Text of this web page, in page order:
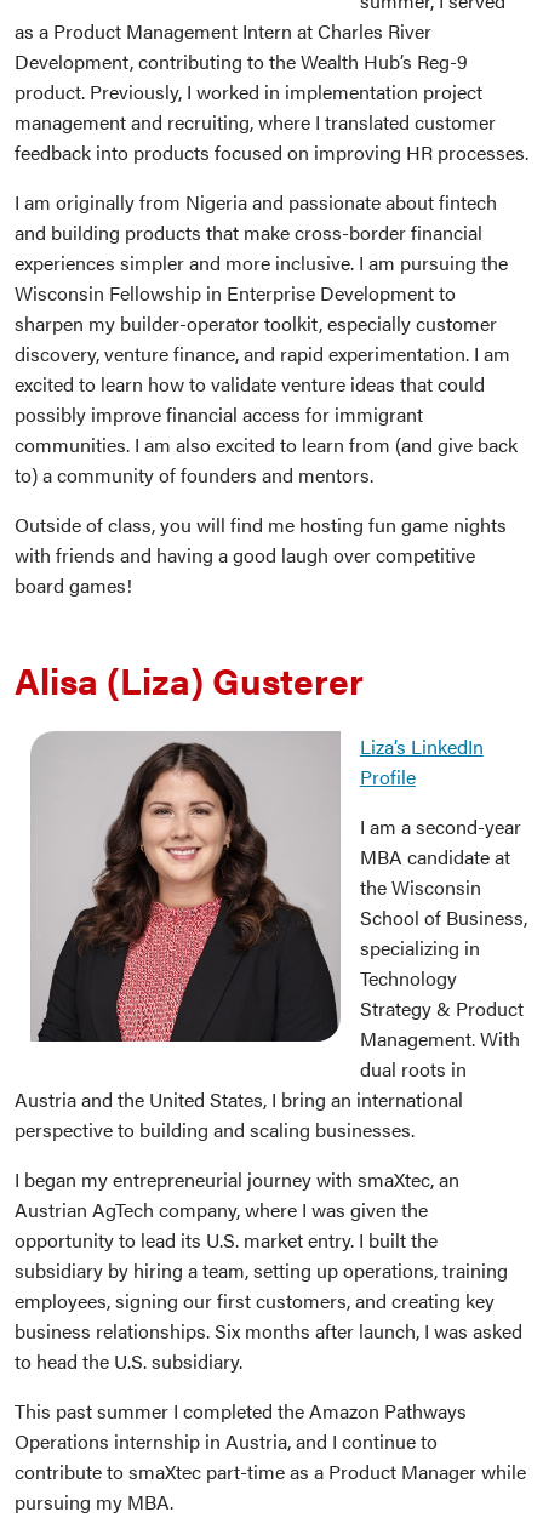
as a Product Management Intern at Charles River
Development, contributing to the Wealth Hub’s Reg-9
product. Previously, I worked in implementation project
management and recruiting, where I translated customer
feedback into products focused on improving HR processes.
I am originally from Nigeria and passionate about fintech
and building products that make cross-border financial
experiences simpler and more inclusive. I am pursuing the
Wisconsin Fellowship in Enterprise Development to
sharpen my builder-operator toolkit, especially customer
discovery, venture finance, and rapid experimentation. I am
excited to learn how to validate venture ideas that could
possibly improve financial access for immigrant
communities. I am also excited to learn from (and give back
to) a community of founders and mentors.
Outside of class, you will find me hosting fun game nights
with friends and having a good laugh over competitive
board games!
Alisa (Liza) Gusterer
Liza’s LinkedIn
Profile
I am a second-year
MBA candidate at
the Wisconsin
School of Business,
specializing in
Technology
Strategy & Product
Management. With
dual roots in
Austria and the United States, I bring an international
perspective to building and scaling businesses.
I began my entrepreneurial journey with smaXtec, an
Austrian AgTech company, where I was given the
opportunity to lead its U.S. market entry. I built the
subsidiary by hiring a team, setting up operations, training
employees, signing our first customers, and creating key
business relationships. Six months after launch, I was asked
to head the U.S. subsidiary.
This past summer I completed the Amazon Pathways
Operations internship in Austria, and I continue to
contribute to smaXtec part-time as a Product Manager while
pursuing my MBA.